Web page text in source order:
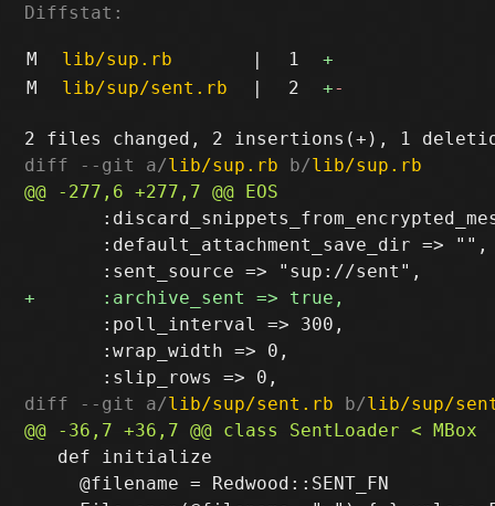
Diffstat:
M lib/sup.rb | 1
+
M
lib/sup/sent.rb | 2 +-
diff --git a/lib/sup.rb b/lib/sup.rb
       :default_attachment_save_dir => "",
       :poll_interval => 300,
       :wrap_width => 0,
diff --git a/lib/sup/sent.rb b/lib/sup/
   def initialize
     @filename = Redwood::SENT_FN